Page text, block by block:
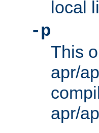
local
-p
This
apr/
apr/